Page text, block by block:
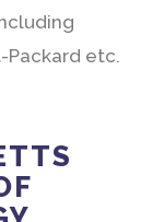
etc.